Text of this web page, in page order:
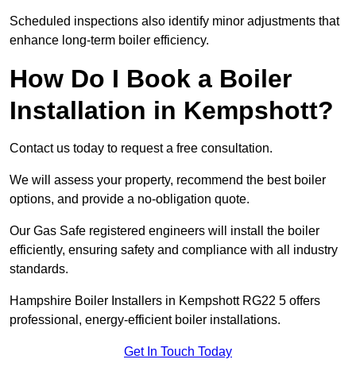
Scheduled inspections also identify minor adjustments that
enhance long-term boiler efficiency.
How Do I Book a Boiler
Installation in Kempshott?
Contact us today to request a free consultation.
We will assess your property, recommend the best boiler
options, and provide a no-obligation quote.
Our Gas Safe registered engineers will install the boiler
efficiently, ensuring safety and compliance with all industry
standards.
Hampshire Boiler Installers in Kempshott RG22 5 offers
professional, energy-efficient boiler installations.
Get In Touch Today